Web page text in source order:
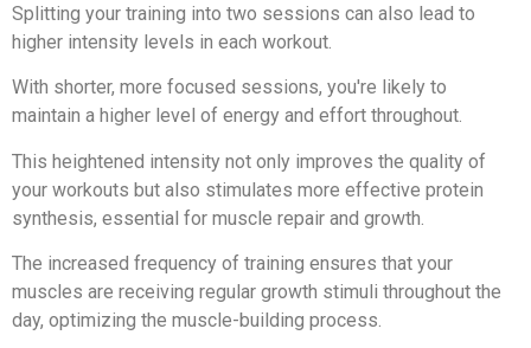
Splitting your training into two sessions can also lead to
higher intensity levels in each workout.
With shorter, more focused sessions, you're likely to
maintain a higher level of energy and effort throughout.
This heightened intensity not only improves the quality of
your workouts but also stimulates more effective protein
synthesis, essential for muscle repair and growth.
The increased frequency of training ensures that your
muscles are receiving regular growth stimuli throughout the
day, optimizing the muscle-building process.